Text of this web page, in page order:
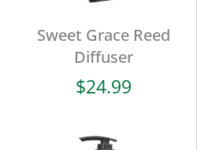
Sweet Grace Reed
Diffuser
$24.99